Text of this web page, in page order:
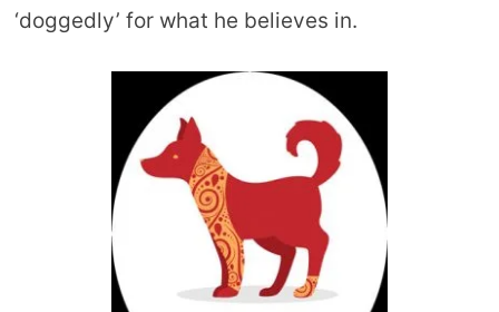
‘doggedly’ for what he believes in.